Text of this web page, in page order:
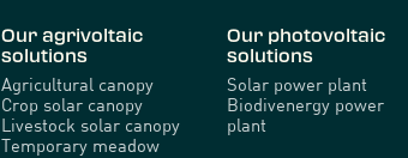
Our agrivoltaic
solutions
Agricultural canopy
Crop solar canopy
Livestock solar canopy
Temporary meadow
Our photovoltaic
solutions
Solar power plant
Biodivenergy power
plant